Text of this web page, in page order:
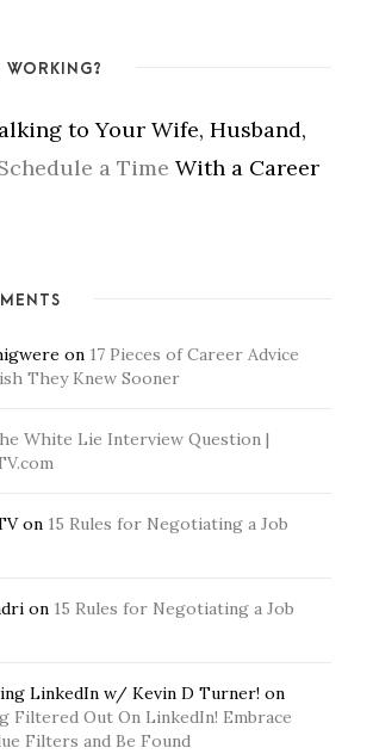
WORKING?
to Your Wife, Husband,
a Time With a Career
on 17 Pieces of Career Advice
They Knew Sooner
White Lie Interview Question |
on 15 Rules for Negotiating a Job
on 15 Rules for Negotiating a Job
LinkedIn w/ Kevin D Turner! on
Filtered Out On LinkedIn! Embrace
Filters and Be Found